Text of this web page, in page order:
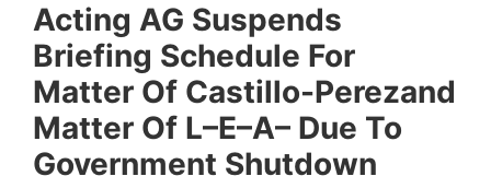
Acting AG Suspends
Briefing Schedule For
Matter Of Castillo-Perezand
Matter Of L–E–A– Due To
Government Shutdown